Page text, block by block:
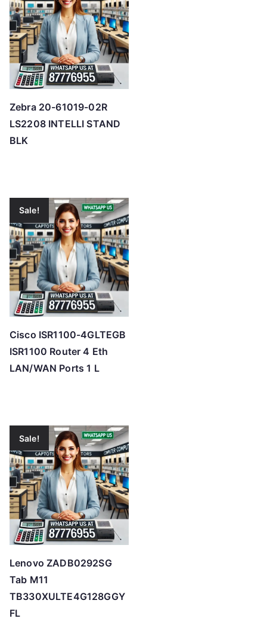
Zebra 20-61019-02R
LS2208 INTELLI STAND
BLK
Sale!
Cisco ISR1100-4GLTEGB
ISR1100 Router 4 Eth
LAN/WAN Ports 1 L
Sale!
Lenovo ZADB0292SG
Tab M11
TB330XULTE4G128GGY
FL